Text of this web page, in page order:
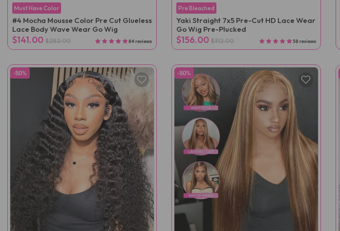
Must Have Color
#4 Mocha Mousse Color Pre Cut Glueless
Lace Body Wave Wear Go Wig
$141.00 $282.00 84 reviews
Pre Bleached
Yaki Straight 7x5 Pre-Cut HD Lace Wear
Go Wig Pre-Plucked
$156.00 $312.00 58 reviews
-50% -50%